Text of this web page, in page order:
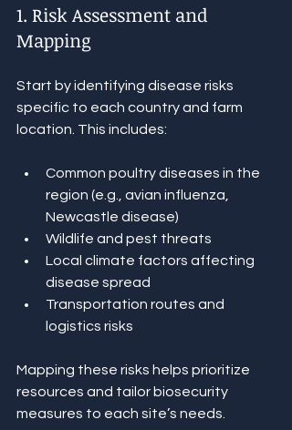
1. Risk Assessment and
Mapping
Start by identifying disease risks
specific to each country and farm
location. This includes:
Common poultry diseases in the
region (e.g., avian influenza,
Newcastle disease)
Wildlife and pest threats
Local climate factors affecting
disease spread
Transportation routes and
logistics risks
Mapping these risks helps prioritize
resources and tailor biosecurity
measures to each site’s needs.